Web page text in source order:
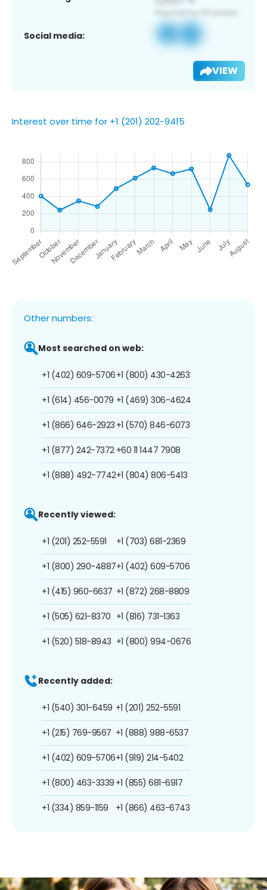
Social media:
VIEW
Interest over time for +1 (201) 202-9415
Other numbers:
Most searched on web:
+1 (402) 609-5706
+1 (614) 456-0079
+1 (866) 646-2923
+1 (877) 242-7372
+1 (888) 492-7742
+1 (800) 430-4263
+1 (469) 306-4624
+1 (570) 846-6073
+60 11 1447 7908
+1 (804) 806-5413
Recently viewed:
+1 (201) 252-5591
+1 (800) 290-4887
+1 (415) 960-6637
+1 (505) 621-8370
+1 (520) 518-8943
+1 (703) 681-2369
+1 (402) 609-5706
+1 (872) 268-8809
+1 (816) 731-1363
+1 (800) 994-0676
Recently added:
+1 (540) 301-6459
+1 (215) 769-9567
+1 (402) 609-5706
+1 (800) 463-3339
+1 (334) 859-1159
+1 (201) 252-5591
+1 (888) 988-6537
+1 (919) 214-5402
+1 (855) 681-6917
+1 (866) 463-6743